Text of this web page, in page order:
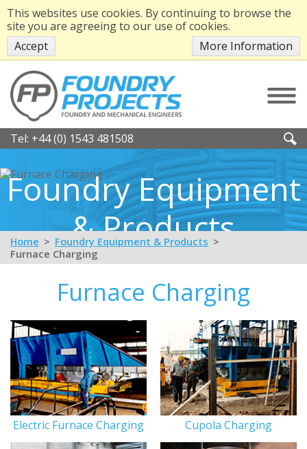
This websites use cookies. By continuing to browse the
site you are agreeing to our use of cookies.
More Information
Accept
Tel: +44 (0) 1543 481508
Foundry Equipment
& Products
Home
Foundry Equipment & Products
Furnace Charging
Furnace Charging
Electric Furnace Charging Cupola Charging